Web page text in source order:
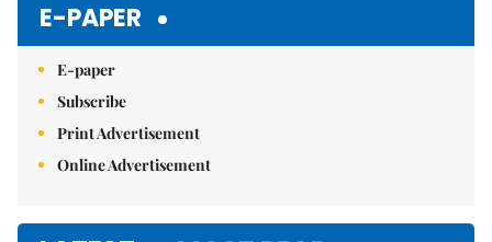
E-PAPER
E-paper
Subscribe
Print Advertisement
Online Advertisement